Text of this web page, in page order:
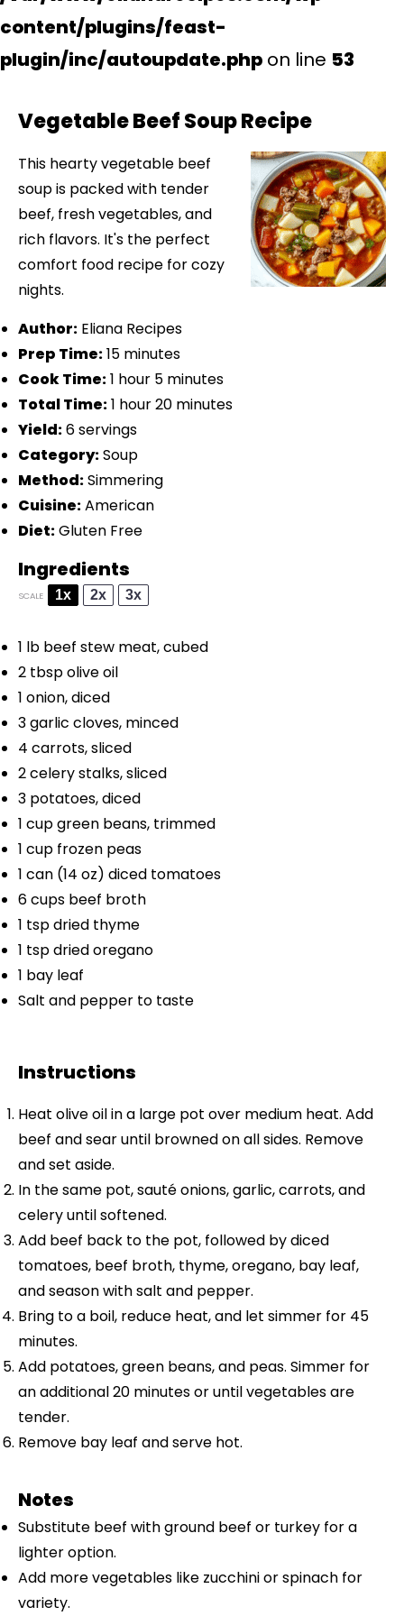
content/plugins/feast-
plugin/inc/autoupdate.php on line 53
Vegetable Beef Soup Recipe
This hearty vegetable beef
soup is packed with tender
beef, fresh vegetables, and
rich flavors. It's the perfect
comfort food recipe for cozy
nights.
Author: Eliana Recipes
Prep Time:15 minutes
Cook Time:1 hour 5 minutes
Total Time:1 hour 20 minutes
Yield:6 servings
Category:Soup
Method:Simmering
Cuisine:American
Diet:Gluten Free
Ingredients
SCALE 1x 2x 3x
1 lb beef stew meat, cubed
2 tbspolive oil
1 onion, diced
3garlic cloves, minced
4 carrots, sliced
2celery stalks, sliced
3 potatoes, diced
1 cupgreen beans, trimmed
1 cup frozen peas
1 can (14 oz) diced tomatoes
6 cups beef broth
1 tspdried thyme
1 tspdried oregano
1 bay leaf
Salt and pepper to taste
Instructions
Heat olive oil in a large pot over medium heat. Add
beef and sear until browned on all sides. Remove
and set aside.
In the same pot, sauté onions, garlic, carrots, and
celery until softened.
Add beef back to the pot, followed by diced
tomatoes, beef broth, thyme, oregano, bay leaf,
and season with salt and pepper.
Bring to a boil, reduce heat, and let simmer for 45
minutes.
Add potatoes, green beans, and peas. Simmer for
an additional 20 minutes or until vegetables are
tender.
Remove bay leaf and serve hot.
Notes
Substitute beef with ground beef or turkey for a
lighter option.
Add more vegetables like zucchini or spinach for
variety.